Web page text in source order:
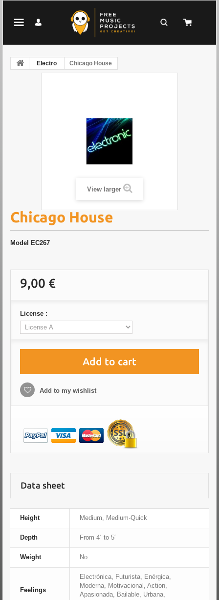
Electro Chicago House
View larger
Chicago House
Model EC267
9,00 €
License :
Add to cart
Add to my wishlist
Data sheet
Height Medium, Medium-Quick
Depth From 4´ to 5´
Weight No
Feelings
Electrónica, Futurista, Enérgica,
Moderna, Motivacional, Action,
Apasionada, Bailable, Urbana,